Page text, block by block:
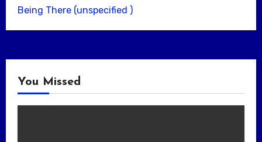
Being There (unspecified )
You Missed